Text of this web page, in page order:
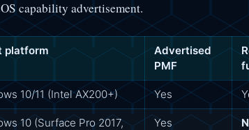
capability advertisement.
platform
Advertised
PMF
10/11 (Intel AX200+) Yes
10 (Surface Pro 2017,
Yes